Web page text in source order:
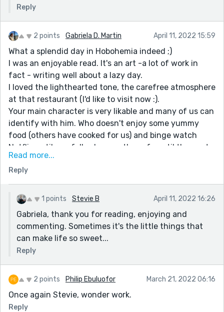
Reply
2 points Gabriela D. Martin April 11, 2022 15:59
What a splendid day in Hobohemia indeed ;)
I was an enjoyable read. It's an art -a lot of work in
fact - writing well about a lazy day.
I loved the lighthearted tone, the carefree atmosphere
at that restaurant (I'd like to visit now :).
Your main character is very likable and many of us can
identify with him. Who doesn't enjoy some yummy
food (others have cooked for us) and binge watch
Netflix until you fall asleep on the sofa until the next
day?
I loved the instructions 'to the fellow members of the
Lollipop Guild", especially the no. 8, "Chill out and enjoy
the fireworks!!!!!" ;) Properly capitalized, underlined and
followed by 5 exclamation points.
Well done.
Read more...
Reply
1 points Stevie B April 11, 2022 16:26
Gabriela, thank you for reading, enjoying and
commenting. Sometimes it's the little things that
can make life so sweet...
Reply
2 points Philip Ebuluofor March 21, 2022 06:16
Once again Stevie, wonder work.
Reply